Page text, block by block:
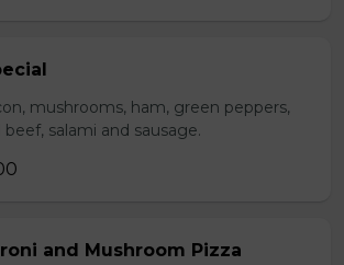
mushrooms, ham, green peppers,
salami and sausage.
and Mushroom Pizza